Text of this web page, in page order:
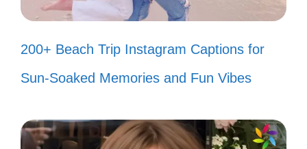
Happiness looks good on you! 😁
Smile like you mean it! 😄
Let your smile change the world! 🌟
😃
200+ Beach Trip Instagram Captions for
Sun-Soaked Memories and Fun Vibes